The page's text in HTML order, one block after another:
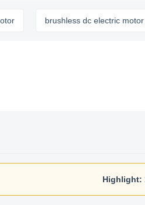
brushless dc electric motor
Highlight: